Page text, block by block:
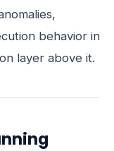
behavior in
layer above it.